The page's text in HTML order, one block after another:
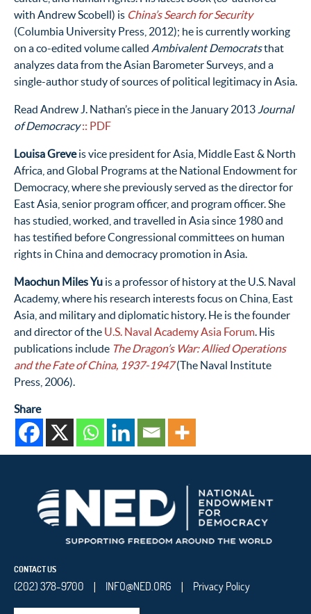
with Andrew Scobell) is China’s Search for Security
(Columbia University Press, 2012); he is currently working
on a co-edited volume called Ambivalent Democratsthat
analyzes data from the Asian Barometer Surveys, and a
single-author study of sources of political legitimacy in Asia.
Read Andrew J. Nathan’s piece in the January 2013 Journal
of Democracy :: PDF
Louisa Greveis vice president for Asia, Middle East & North
Africa, and Global Programs at the National Endowment for
Democracy, where she previously served as the director for
East Asia, senior program officer, and program officer. She
has studied, worked, and travelled in Asia since 1980 and
has testified before Congressional committees on human
rights in China and democracy promotion in Asia.
Maochun Miles Yu is a professor of history at the U.S. Naval
Academy, where his research interests focus on China, East
Asia, and military and diplomatic history. He is the founder
and director of the U.S. Naval Academy Asia Forum. His
publications include The Dragon’s War: Allied Operations
and the Fate of China, 1937-1947(The Naval Institute
Press, 2006).
Share
CONTACT US
(202) 378-9700 | INFO@NED.ORG | Privacy Policy